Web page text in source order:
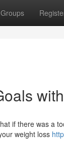
Groups
if there was a
weight loss